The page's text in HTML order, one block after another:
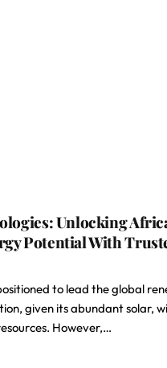
Unlocking
Potential With
to lead the global
given its abundant solar,
However,…